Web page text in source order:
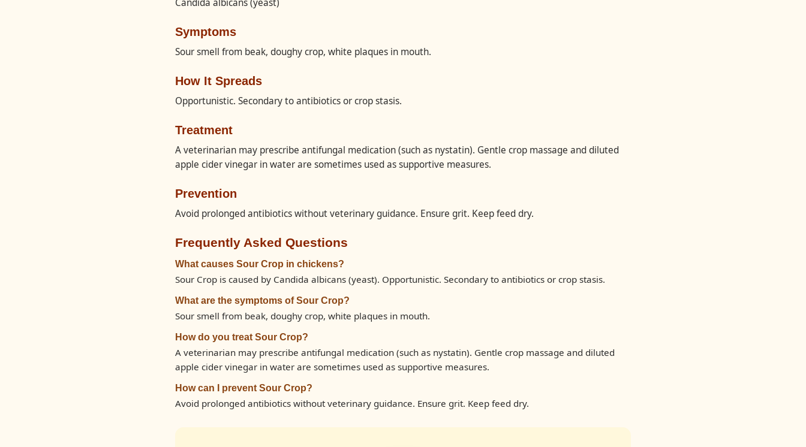
Candida albicans (yeast)
Symptoms
Sour smell from beak, doughy crop, white plaques in mouth.
How It Spreads
Opportunistic. Secondary to antibiotics or crop stasis.
Treatment
A veterinarian may prescribe antifungal medication (such as nystatin). Gentle crop massage and diluted
apple cider vinegar in water are sometimes used as supportive measures.
Prevention
Avoid prolonged antibiotics without veterinary guidance. Ensure grit. Keep feed dry.
Frequently Asked Questions
What causes Sour Crop in chickens?
Sour Crop is caused by Candida albicans (yeast). Opportunistic. Secondary to antibiotics or crop stasis.
What are the symptoms of Sour Crop?
Sour smell from beak, doughy crop, white plaques in mouth.
How do you treat Sour Crop?
A veterinarian may prescribe antifungal medication (such as nystatin). Gentle crop massage and diluted
apple cider vinegar in water are sometimes used as supportive measures.
How can I prevent Sour Crop?
Avoid prolonged antibiotics without veterinary guidance. Ensure grit. Keep feed dry.